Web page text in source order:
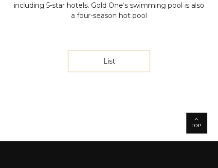
including 5-star hotels. Gold One's swimming pool is also
a four-season hot pool
List
TOP